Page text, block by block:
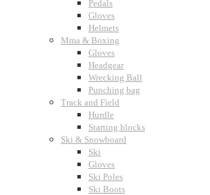
Pedals
Gloves
Helmets
Mma & Boxing
Gloves
Headgear
Wrecking Ball
Punching bag
Track and Field
Hurdle
Starting blocks
Ski & Snowboard
Ski
Gloves
Ski Poles
Ski Boots